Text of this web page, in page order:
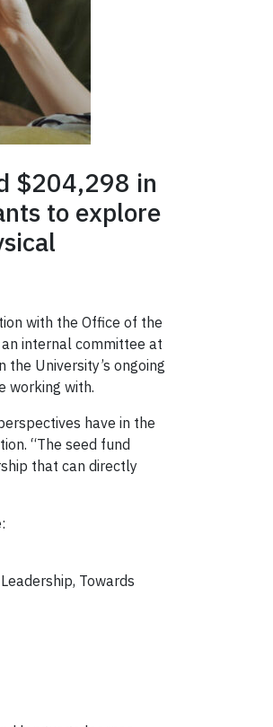
$204,298 in
to explore
with the Office of the
an internal committee at
University’s ongoing
working with.
have in the
“The seed fund
that can directly
Towards